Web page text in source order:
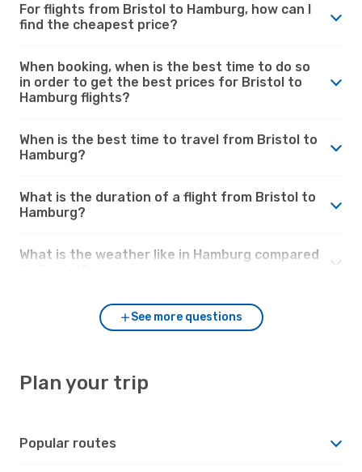
For flights from Bristol to Hamburg, how can I
find the cheapest price?
When booking, when is the best time to do so
in order to get the best prices for Bristol to
Hamburg flights?
When is the best time to travel from Bristol to
Hamburg?
What is the duration of a flight from Bristol to
Hamburg?
What is the weather like in Hamburg compared
See more questions
Plan your trip
Popular routes